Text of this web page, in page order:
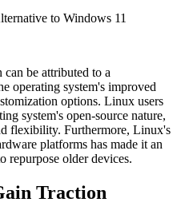
to Windows 11
be attributed to a
operating system's improved
options. Linux users
system's open-source nature,
flexibility. Furthermore, Linux's
platforms has made it an
repurpose older devices.
Traction